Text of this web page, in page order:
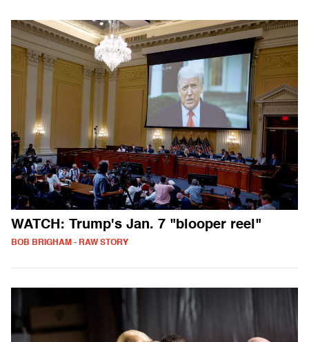
WATCH: Trump's Jan. 7 "blooper reel"
BOB BRIGHAM - RAW STORY